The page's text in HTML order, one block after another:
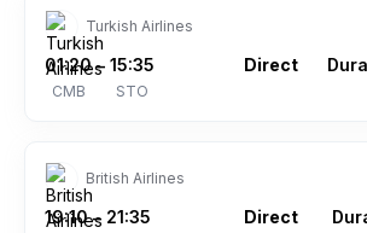
Turkish Airlines
01:20
CMB
– 15:35
STO
Direct
British Airlines
19:10 – 21:35 Direct